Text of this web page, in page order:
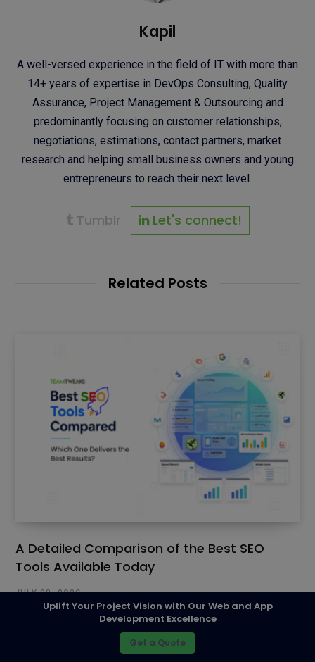
Kapil
A well-versed experience in the field of IT with more than
14+ years of expertise in DevOps Consulting, Quality
Assurance, Project Management & Outsourcing and
predominantly focusing on customer relationships,
negotiations, estimations, contact partners, market
research and helping small business owners and young
entrepreneurs to reach their next level.
Tumblr Let's connect!
Related Posts
A Detailed Comparison of the Best SEO
Tools Available Today
JULY 28, 2026
Uplift Your Project Vision with Our Web and App
Development Excellence
Get a Quote